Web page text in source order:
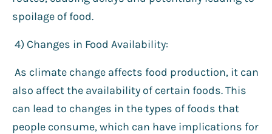
spoilage of food.
4️) Changes in Food Availability:
As climate change affects food production, it can
also affect the availability of certain foods. This
can lead to changes in the types of foods that
people consume, which can have implications for